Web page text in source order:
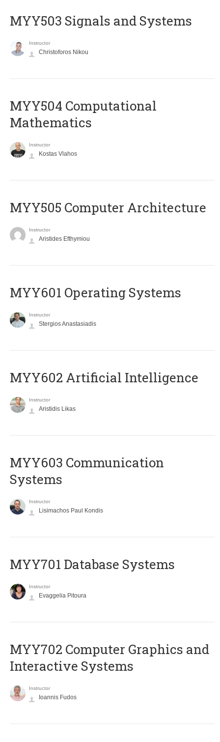
MYY503 Signals and Systems
Instructor
Christoforos Nikou
MYY504 Computational
Mathematics
Instructor
Kostas Vlahos
MYY505 Computer Architecture
Instructor
Aristides Efthymiou
MYY601 Operating Systems
Instructor
Stergios Anastasiadis
MYY602 Artificial Intelligence
Instructor
Aristidis Likas
MYY603 Communication
Systems
Instructor
Lisimachos Paul Kondis
MYY701 Database Systems
Instructor
Evaggelia Pitoura
MYY702 Computer Graphics and
Interactive Systems
Instructor
Ioannis Fudos